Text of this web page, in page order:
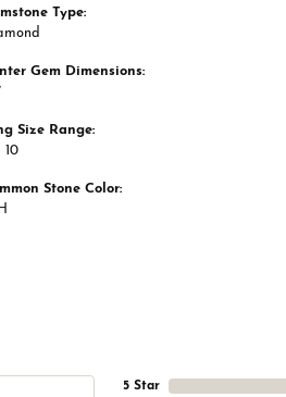
Type:
Gem Dimensions:
Size Range:
10
Stone Color:
5 Star